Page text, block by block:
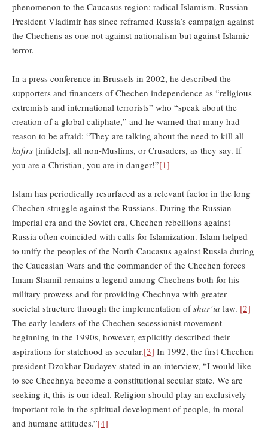
phenomenon to the Caucasus region: radical Islamism. Russian
President Vladimir has since reframed Russia’s campaign against
the Chechens as one not against nationalism but against Islamic
terror.
In a press conference in Brussels in 2002, he described the
supporters and financers of Chechen independence as “religious
extremists and international terrorists” who “speak about the
creation of a global caliphate,” and he warned that many had
reason to be afraid: “They are talking about the need to kill all
kafirs [infidels], all non-Muslims, or Crusaders, as they say. If
you are a Christian, you are in danger!”[1]
Islam has periodically resurfaced as a relevant factor in the long
Chechen struggle against the Russians. During the Russian
imperial era and the Soviet era, Chechen rebellions against
Russia often coincided with calls for Islamization. Islam helped
to unify the peoples of the North Caucasus against Russia during
the Caucasian Wars and the commander of the Chechen forces
Imam Shamil remains a legend among Chechens both for his
military prowess and for providing Chechnya with greater
societal structure through the implementation ofshar’ia law. [2]
The early leaders of the Chechen secessionist movement
beginning in the 1990s, however, explicitly described their
aspirations for statehood as secular.[3] In 1992, the first Chechen
president Dzokhar Dudayev stated in an interview, “I would like
to see Chechnya become a constitutional secular state. We are
seeking it, this is our ideal. Religion should play an exclusively
important role in the spiritual development of people, in moral
and humane attitudes.”[4]